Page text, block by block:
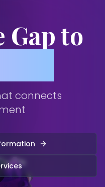
Gap to
connects